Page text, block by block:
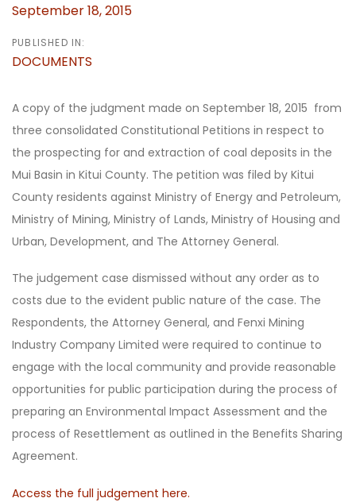
September 18, 2015
PUBLISHED IN:
DOCUMENTS
A copy of the judgment made on September 18, 2015 from
three consolidated Constitutional Petitions in respect to
the prospecting for and extraction of coal deposits in the
Mui Basin in Kitui County. The petition was filed by Kitui
County residents against Ministry of Energy and Petroleum,
Ministry of Mining, Ministry of Lands, Ministry of Housing and
Urban, Development, and The Attorney General.
The judgement case dismissed without any order as to
costs due to the evident public nature of the case. The
Respondents, the Attorney General, and Fenxi Mining
Industry Company Limited were required to continue to
engage with the local community and provide reasonable
opportunities for public participation during the process of
preparing an Environmental Impact Assessment and the
process of Resettlement as outlined in the Benefits Sharing
Agreement.
Access the full judgement here.